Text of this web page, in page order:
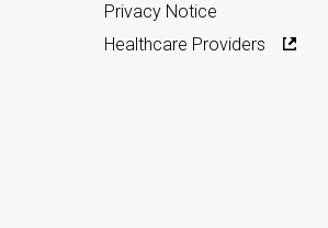
Privacy Notice
Healthcare Providers